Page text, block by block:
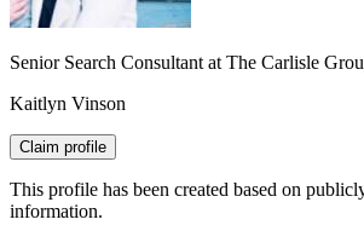
Senior Search Consultant at The Carlisle
Kaitlyn Vinson
Claim profile
This profile has been created based on
information.